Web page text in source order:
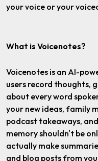
your voice or your
What is Voicenotes?
Voicenotes is an AI-
users record thoughts,
about every word
your new ideas, family
podcast takeaways,
memory shouldn't be
actually make
and blog posts from